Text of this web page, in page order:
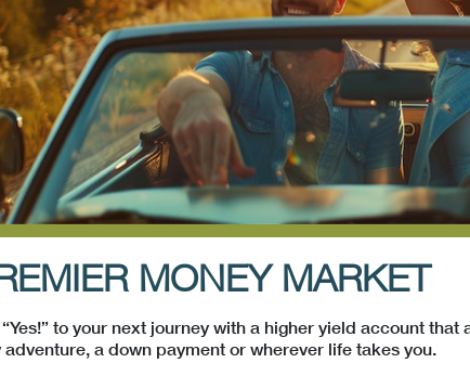
MONEY MARKET
to your next journey with a higher yield account
adventure, a down payment or wherever life takes you.